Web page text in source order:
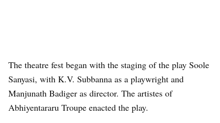
The theatre fest began with the staging of the play Soole
Sanyasi, with K.V. Subbanna as a playwright and
Manjunath Badiger as director. The artistes of
Abhiyentararu Troupe enacted the play.